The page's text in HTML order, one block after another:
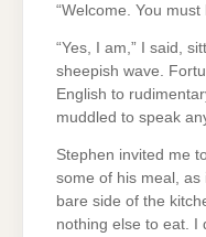
“Welcome. You
“Yes, I am,” I said,
sheepish wave.
English to
muddled to speak
Stephen invited me
some of his meal,
bare side of the
nothing else to eat. I